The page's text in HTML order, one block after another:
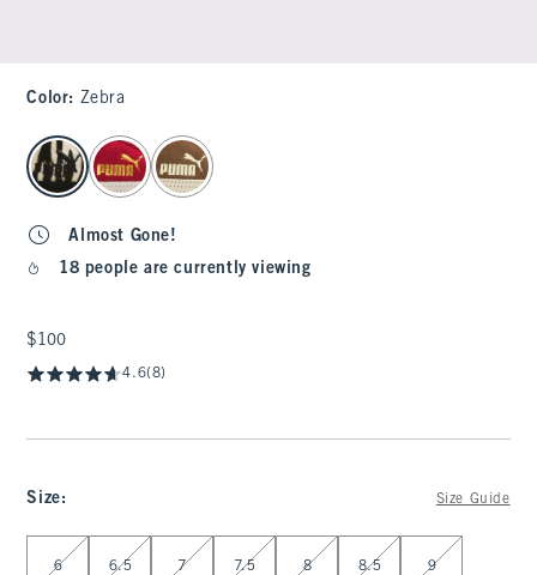
Color: Zebra
select color
Almost Gone!
18 people are currently viewing
$100
$100
4.6(8)
Size: Size Guide
Select Size
6 6.5 7 7.5 8 8.5 9